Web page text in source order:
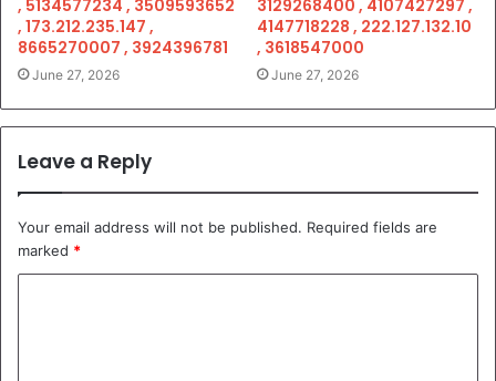
, 5134577234 , 3509593652
, 173.212.235.147 ,
8665270007 , 3924396781
June 27, 2026
3129268400 , 4107427297 ,
4147718228 , 222.127.132.10
, 3618547000
June 27, 2026
Leave a Reply
Your email address will not be published. Required fields are
marked *